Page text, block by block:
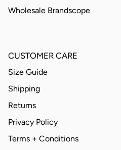
Wholesale Brandscope
CUSTOMER CARE
Size Guide
Shipping
Returns
Privacy Policy
Terms + Conditions